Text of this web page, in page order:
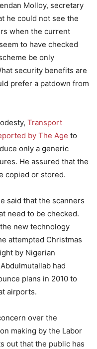
Molloy, secretary
he could not see the
when the current
to have checked
be only
security benefits are
prefer a patdown from
Transport
by The Age to
only a generic
He assured that the
copied or stored.
said that the scanners
need to be checked.
new technology
attempted Christmas
by Nigerian
had
plans in 2010 to
airports.
over the
making by the Labor
out that the public has